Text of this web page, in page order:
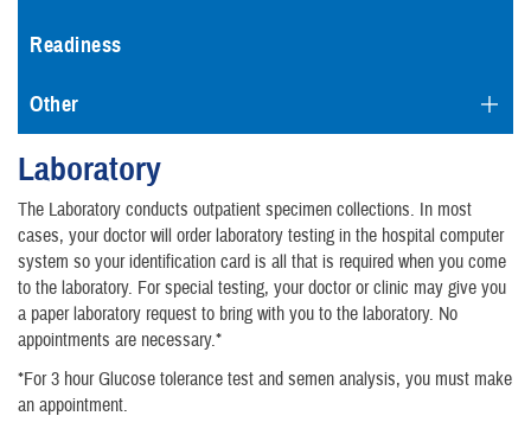
Readiness
Other
Laboratory
The Laboratory conducts outpatient specimen collections. In most
cases, your doctor will order laboratory testing in the hospital computer
system so your identification card is all that is required when you come
to the laboratory. For special testing, your doctor or clinic may give you
a paper laboratory request to bring with you to the laboratory. No
appointments are necessary.*
*For 3 hour Glucose tolerance test and semen analysis, you must make
an appointment.